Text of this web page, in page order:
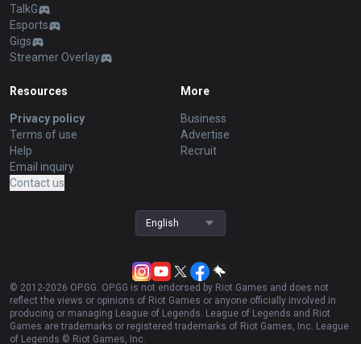
TalkG
Esports
Gigs
Streamer Overlay
Resources
Privacy policy
Terms of use
Help
Email inquiry
Contact us
More
Business
Advertise
Recruit
English
© 2012-2026 OP.GG. OP.GG is not endorsed by Riot Games and does not
reflect the views or opinions of Riot Games or anyone officially involved in
producing or managing League of Legends. League of Legends and Riot
Games are trademarks or registered trademarks of Riot Games, Inc. League
of Legends © Riot Games, Inc.